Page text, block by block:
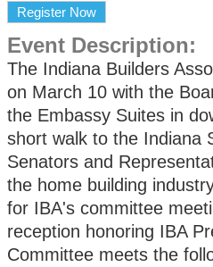
Register Now
Event Description:
The Indiana Builders
on March 10 with the
the Embassy Suites in
short walk to the Indiana
Senators and
the home building
for IBA's committee
reception honoring IBA
Committee meets the